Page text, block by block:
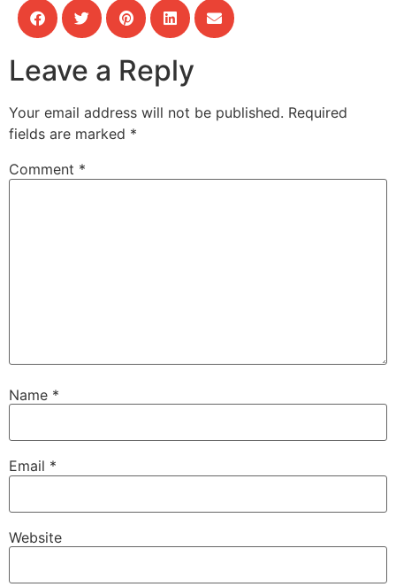
Leave a Reply
Your email address will not be published. Required
fields are marked *
Comment *
Name *
Email *
Website